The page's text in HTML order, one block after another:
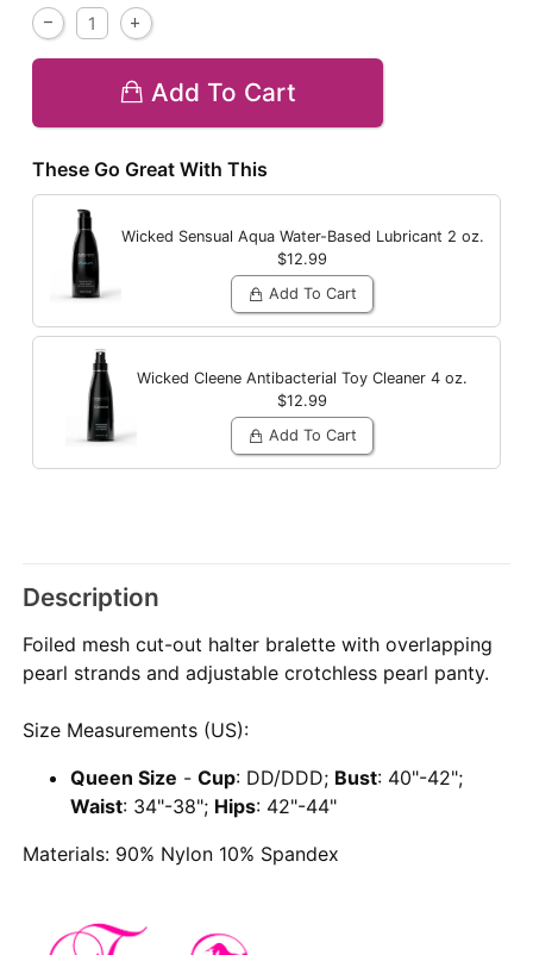
Add To Cart
These Go Great With This
Wicked Sensual Aqua Water-Based Lubricant 2 oz.
$12.99
Add To Cart
Wicked Cleene Antibacterial Toy Cleaner 4 oz.
$12.99
Add To Cart
Description
Foiled mesh cut-out halter bralette with overlapping
pearl strands and adjustable crotchless pearl panty.
Size Measurements (US):
Queen Size -Cup: DD/DDD; Bust: 40"-42";
Waist: 34"-38"; Hips: 42"-44"
Materials: 90% Nylon 10% Spandex